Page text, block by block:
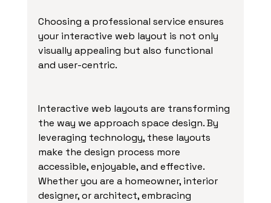
Choosing a professional service ensures
your interactive web layout is not only
visually appealing but also functional
and user-centric.
Interactive web layouts are transforming
the way we approach space design. By
leveraging technology, these layouts
make the design process more
accessible, enjoyable, and effective.
Whether you are a homeowner, interior
designer, or architect, embracing